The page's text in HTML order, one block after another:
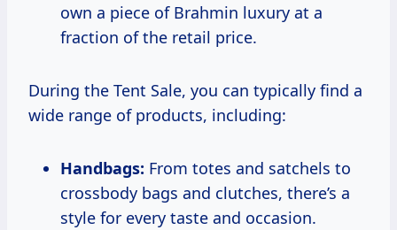
own a piece of Brahmin luxury at a
fraction of the retail price.
During the Tent Sale, you can typically find a
wide range of products, including:
Handbags: From totes and satchels to
crossbody bags and clutches, there’s a
style for every taste and occasion.